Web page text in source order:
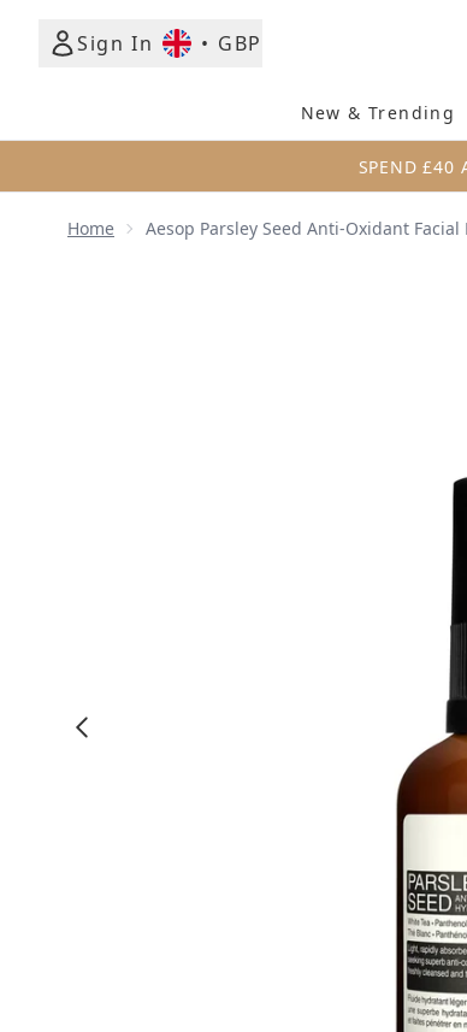
Sign In
• GBP
New & Trending
SPEND £40
Home Aesop Parsley Seed Anti-Oxidant